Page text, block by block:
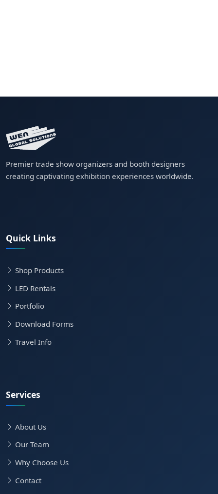
Premier trade show organizers and booth designers
creating captivating exhibition experiences worldwide.
Quick Links
Shop Products
LED Rentals
Portfolio
Download Forms
Travel Info
Services
About Us
Our Team
Why Choose Us
Contact